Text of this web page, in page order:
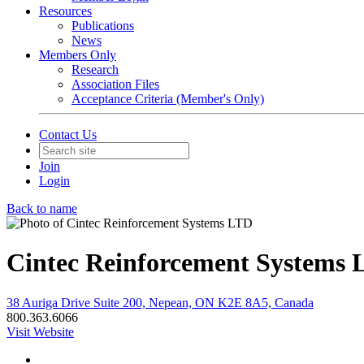
Resources
Publications
News
Members Only
Research
Association Files
Acceptance Criteria (Member's Only)
Contact Us
Join
Login
Back to name
Cintec Reinforcement Systems
38 Auriga Drive Suite 200, Nepean, ON K2E 8A5, Canada
800.363.6066
Visit Website